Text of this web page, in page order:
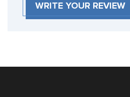
WRITE YOUR REVIEW